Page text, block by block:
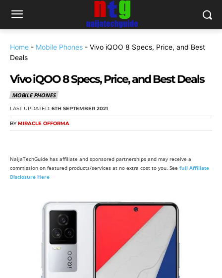
Home - Mobile Phones - Vivo iQOO 8 Specs, Price, and Best
Deals
Vivo iQOO 8 Specs, Price, and Best Deals
MOBILE PHONES
LAST UPDATED: 6TH SEPTEMBER 2021
BY MIRACLE OFFORMA
NaijaTechGuide has affiliate and sponsored partnerships and may receive a
commission on featured products/services at no extra cost to you. See full Affiliate
Disclosure Here